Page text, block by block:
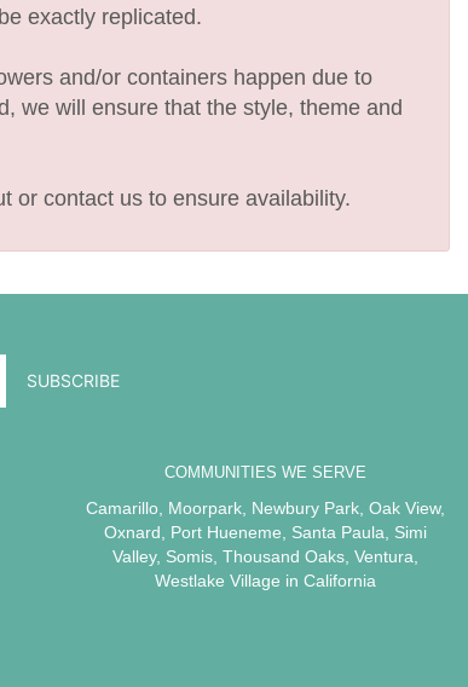
exactly replicated.
and/or containers happen due to
we will ensure that the style, theme and
or contact us to ensure availability.
COMMUNITIES WE SERVE
Camarillo, Moorpark, Newbury Park, Oak View,
Oxnard, Port Hueneme, Santa Paula, Simi
Valley, Somis, Thousand Oaks, Ventura,
Westlake Village in California